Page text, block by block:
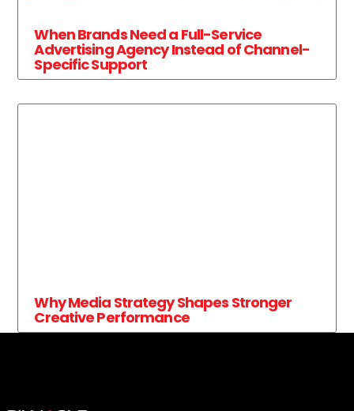
When Brands Need a Full-Service
Advertising Agency Instead of Channel-
Specific Support
Why Media Strategy Shapes Stronger
Creative Performance